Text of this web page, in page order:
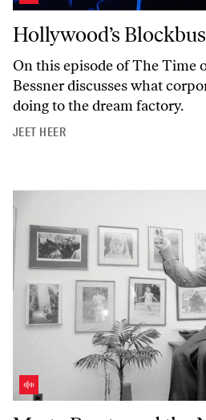
Hollywood’s Blockbuster Crisis
Hollywood’s
On this episode ofThe Time
Bessner discusses what
doing to the dream factory.
JEET HEER
Marty Peretz and the Neoliberal